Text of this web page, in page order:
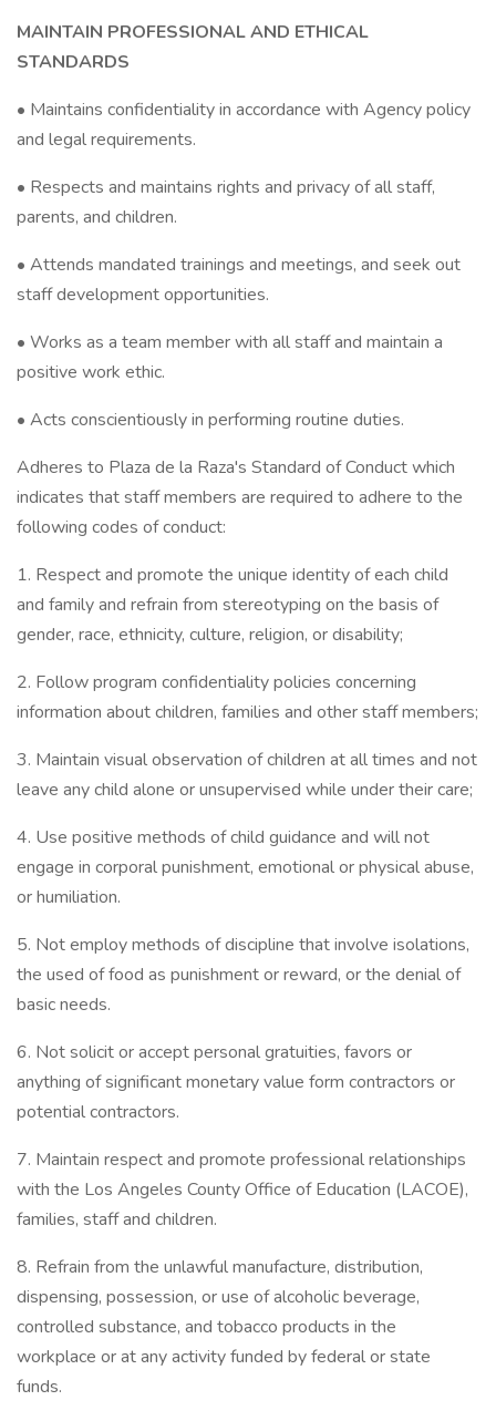
MAINTAIN PROFESSIONAL AND ETHICAL
STANDARDS
• Maintains confidentiality in accordance with Agency policy
and legal requirements.
• Respects and maintains rights and privacy of all staff,
parents, and children.
• Attends mandated trainings and meetings, and seek out
staff development opportunities.
• Works as a team member with all staff and maintain a
positive work ethic.
• Acts conscientiously in performing routine duties.
Adheres to Plaza de la Raza's Standard of Conduct which
indicates that staff members are required to adhere to the
following codes of conduct:
1. Respect and promote the unique identity of each child
and family and refrain from stereotyping on the basis of
gender, race, ethnicity, culture, religion, or disability;
2. Follow program confidentiality policies concerning
information about children, families and other staff members;
3. Maintain visual observation of children at all times and not
leave any child alone or unsupervised while under their care;
4. Use positive methods of child guidance and will not
engage in corporal punishment, emotional or physical abuse,
or humiliation.
5. Not employ methods of discipline that involve isolations,
the used of food as punishment or reward, or the denial of
basic needs.
6. Not solicit or accept personal gratuities, favors or
anything of significant monetary value form contractors or
potential contractors.
7. Maintain respect and promote professional relationships
with the Los Angeles County Office of Education (LACOE),
families, staff and children.
8. Refrain from the unlawful manufacture, distribution,
dispensing, possession, or use of alcoholic beverage,
controlled substance, and tobacco products in the
workplace or at any activity funded by federal or state
funds.